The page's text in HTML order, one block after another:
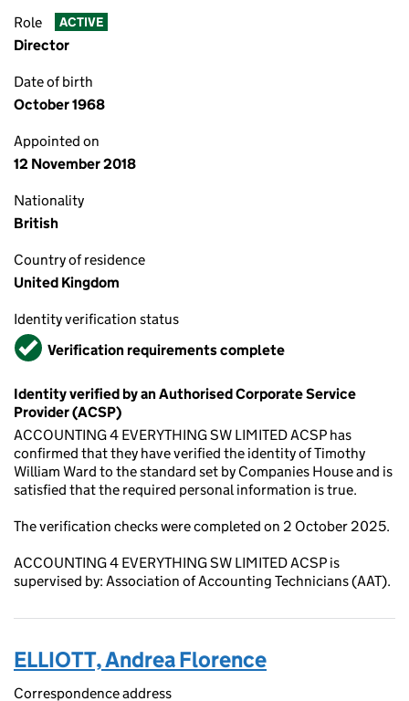
Role ACTIVE
Director
Date of birth
October 1968
Appointed on
12 November 2018
Nationality
British
Country of residence
United Kingdom
Identity verification status
VerifiedVerification requirements complete
Identity verified by an Authorised Corporate Service
Provider (ACSP)
ACCOUNTING 4 EVERYTHING SW LIMITED ACSP has
confirmed that they have verified the identity of Timothy
William Ward to the standard set by Companies House and is
satisfied that the required personal information is true.
The verification checks were completed on 2 October 2025.
ACCOUNTING 4 EVERYTHING SW LIMITED ACSP is
supervised by: Association of Accounting Technicians (AAT).
ELLIOTT, Andrea Florence
Correspondence address